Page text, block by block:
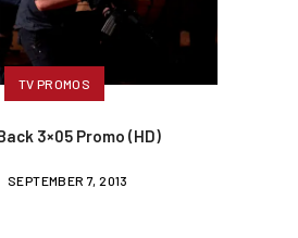
TV PROMOS
3×05 Promo (HD)
SEPTEMBER 7, 2013